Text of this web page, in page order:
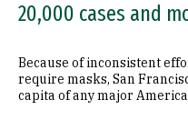
20,000 cases and
Because of inconsistent
require masks, San
capita of any major